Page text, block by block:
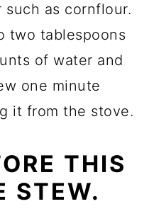
such as cornflour.
two tablespoons
of water and
one minute
it from the stove.
THIS
STEW.